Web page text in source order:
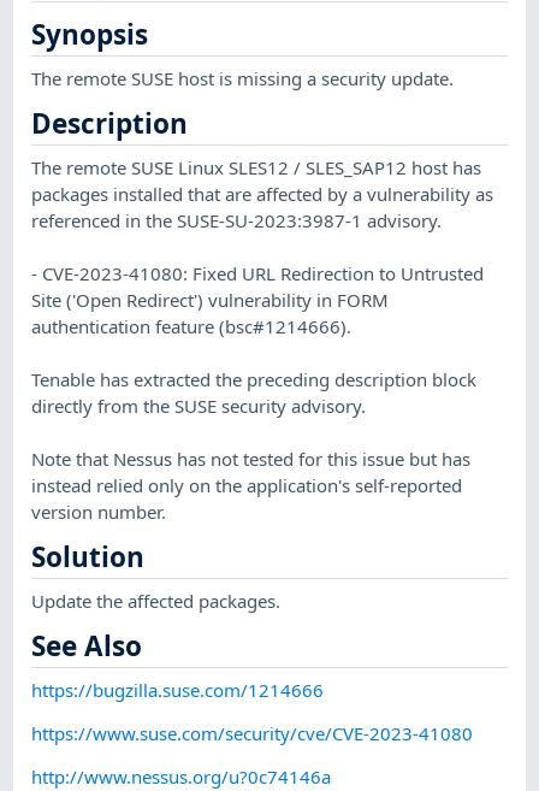
Synopsis
The remote SUSE host is missing a security update.
Description
The remote SUSE Linux SLES12 / SLES_SAP12 host has
packages installed that are affected by a vulnerability as
referenced in the SUSE-SU-2023:3987-1 advisory.
- CVE-2023-41080: Fixed URL Redirection to Untrusted
Site ('Open Redirect') vulnerability in FORM
authentication feature (bsc#1214666).
Tenable has extracted the preceding description block
directly from the SUSE security advisory.
Note that Nessus has not tested for this issue but has
instead relied only on the application's self-reported
version number.
Solution
Update the affected packages.
See Also
https://bugzilla.suse.com/1214666
https://www.suse.com/security/cve/CVE-2023-41080
http://www.nessus.org/u?0c74146a